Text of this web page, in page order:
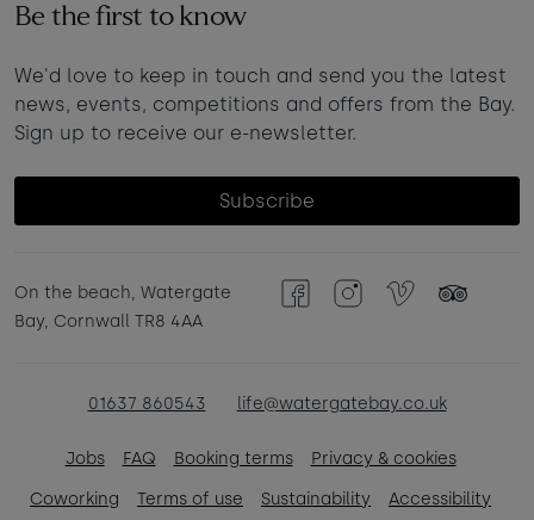
Be the first to know
We'd love to keep in touch and send you the latest
news, events, competitions and offers from the Bay.
Sign up to receive our e-newsletter.
Subscribe
On the beach, Watergate
Bay, Cornwall TR8 4AA
FacebookInstagramVimeo TripAdvisor
01637 860543 life@watergatebay.co.uk
Jobs FAQ Booking terms
Privacy & cookies
Coworking
Terms of use Sustainability Accessibility